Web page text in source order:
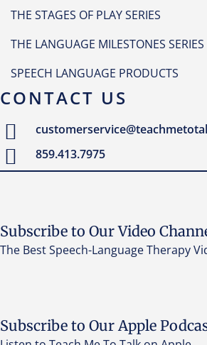
THE STAGES OF PLAY SERIES
THE LANGUAGE MILESTONES SERIES
SPEECH LANGUAGE PRODUCTS
CONTACT US
859.413.7975
Subscribe to Our Video
The Best Speech-Language Therapy
Subscribe to Our Apple